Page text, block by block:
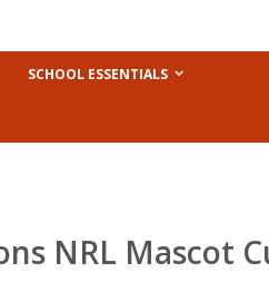
SCHOOL ESSENTIALS
NRL Mascot